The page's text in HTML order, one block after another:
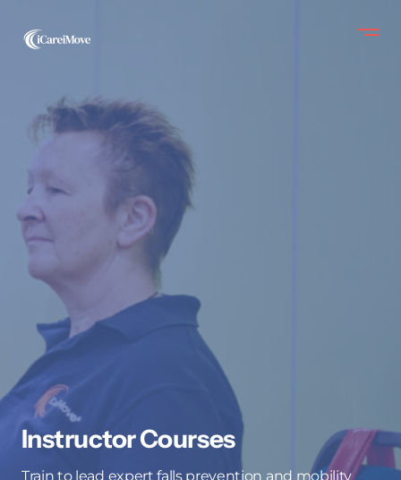
Instructor Courses
Train to lead expert falls prevention and mobility